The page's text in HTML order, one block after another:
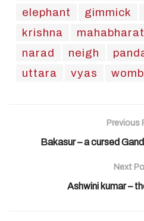
elephant gimmick
krishna
narad
neigh
uttara
vyas womb
Previous
Bakasur – a cursed
Next
Ashwini kumar –